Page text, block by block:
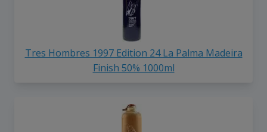
Tres Hombres 1997 Edition 24 La Palma Madeira
Finish 50% 1000ml